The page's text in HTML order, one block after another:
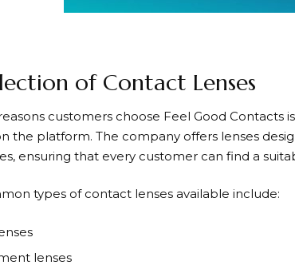
of Contact Lenses
customers choose Feel Good Contacts
the platform. The company offers lenses
ensuring that every customer can find a
types of contact lenses available include:
lenses